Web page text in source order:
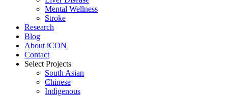
Mental Wellness
Stroke
Research
Blog
About iCON
Contact
Select Projects
South Asian
Chinese
Indigenous